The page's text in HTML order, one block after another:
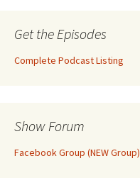
Get the Episodes
Complete Podcast Listing
Show Forum
Facebook Group (NEW Group)